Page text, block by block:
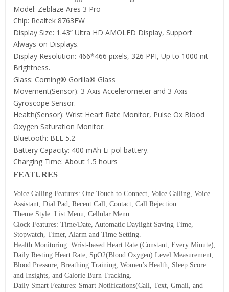
Model: Zeblaze Ares 3 Pro
Chip: Realtek 8763EW
Display Size: 1.43” Ultra HD AMOLED Display, Support
Always-on Displays.
Display Resolution: 466*466 pixels, 326 PPI, Up to 1000 nit
Brightness.
Glass: Corning® Gorilla® Glass
Movement(Sensor): 3-Axis Accelerometer and 3-Axis
Gyroscope Sensor.
Health(Sensor): Wrist Heart Rate Monitor, Pulse Ox Blood
Oxygen Saturation Monitor.
Bluetooth: BLE 5.2
Battery Capacity: 400 mAh Li-pol battery.
Charging Time: About 1.5 hours
FEATURES
Voice Calling Features: One Touch to Connect, Voice Calling, Voice
Assistant, Dial Pad, Recent Call, Contact, Call Rejection.
Theme Style: List Menu, Cellular Menu.
Clock Features: Time/Date, Automatic Daylight Saving Time,
Stopwatch, Timer, Alarm and Time Setting.
Health Monitoring: Wrist-based Heart Rate (Constant, Every Minute),
Daily Resting Heart Rate, SpO2(Blood Oxygen) Level Measurement,
Blood Pressure, Breathing Training, Women’s Health, Sleep Score
and Insights, and Calorie Burn Tracking.
Daily Smart Features: Smart Notifications(Call, Text, Gmail, and